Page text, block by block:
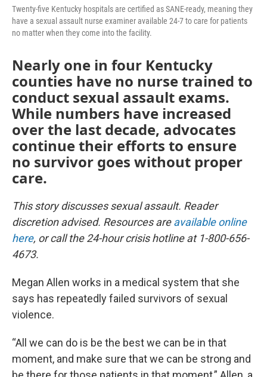
Twenty-five Kentucky hospitals are certified as SANE-ready, meaning they
have a sexual assault nurse examiner available 24-7 to care for patients
no matter when they come into the facility.
Nearly one in four Kentucky
counties have no nurse trained to
conduct sexual assault exams.
While numbers have increased
over the last decade, advocates
continue their efforts to ensure
no survivor goes without proper
care.
This story discusses sexual assault. Reader
discretion advised. Resources areavailable online
here, or call the 24-hour crisis hotline at 1-800-656-
4673.
Megan Allen works in a medical system that she
says has repeatedly failed survivors of sexual
violence.
“All we can do is be the best we can be in that
moment, and make sure that we can be strong and